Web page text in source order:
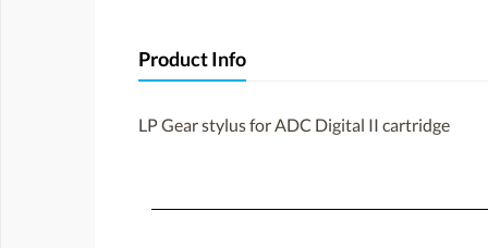
Product Info
LP Gear stylus for ADC Digital II cartridge